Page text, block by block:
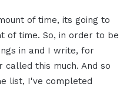
of time, its going to
of time. So, in order to be
in and I write, for
this much. And so
list, I've completed